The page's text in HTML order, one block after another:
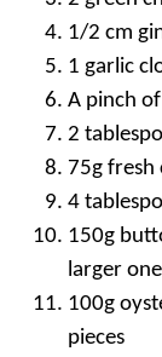
1/2 cm
1 garlic
A pinch
2
75g fresh
4
150g
larger
100g
pieces